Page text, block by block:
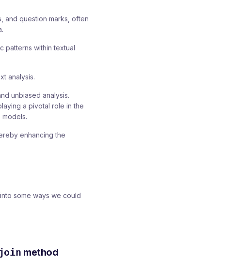
and question marks, often
patterns within textual
analysis.
unbiased analysis.
a pivotal role in the
enhancing the
some ways we could
method